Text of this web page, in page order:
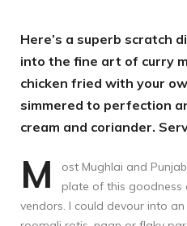
Here’s a superb scratch
into the fine art of curry
chicken fried with your
simmered to perfection
cream and coriander.
M
ost Mughlai and
plate of this
vendors. I could devour into